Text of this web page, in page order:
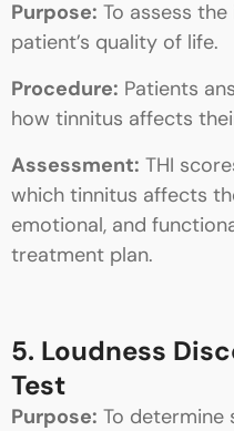
Purpose: To assess
patient’s quality of life.
Procedure: Patients
how tinnitus affects
Assessment: THI
which tinnitus affects
emotional, and
treatment plan.
5. Loudness
Test
Purpose: To determine